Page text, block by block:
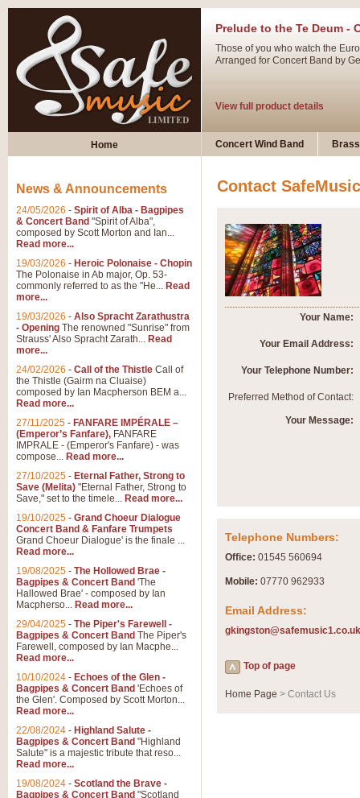
Prelude to the Te Deum -
Those of you who watch the
Arranged for Concert Band by
View full product details
Ladies in Lavender -
Dark Eyes - Trumpet Trio
‘Dark Eyes’ arranged by
swing. A great Trumpet feature
Summer Scenes - Suite
for bands of all grades it is
View full product details
The most famous movement
Concert Band, arranged by
View full product details
Home Concert Wind Band
Contact SafeMusic
Your Name:
Your Email Address:
Your Telephone Number:
Preferred Method of Contact:
Your Message:
Telephone Numbers:
Office: 01545 560694
Mobile: 07770 962933
Email Address:
gkingston@safemusic1.co.uk
Top of page
Home Page > Contact Us
News & Announcements
24/05/2026 - Spirit of Alba - Bagpipes
& Concert Band "Spirit of Alba",
composed by Scott Morton and Ian...
Read more...
19/03/2026 - Heroic Polonaise - Chopin
The Polonaise in Ab major, Op. 53-
commonly referred to as the "He... Read
more...
19/03/2026 - Also Spracht Zarathustra
- Opening The renowned "Sunrise" from
Strauss' Also Spracht Zarath... Read
more...
24/02/2026 - Call of the Thistle Call of
the Thistle (Gairm na Cluaise)
composed by Ian Macpherson BEM a...
Read more...
27/11/2025 - FANFARE IMPÉRALE –
(Emperor’s Fanfare), FANFARE
IMPRALE - (Emperor's Fanfare) - was
compose... Read more...
27/10/2025 - Eternal Father, Strong to
Save (Melita) "Eternal Father, Strong to
Save," set to the timele... Read more...
19/10/2025 - Grand Choeur Dialogue
Concert Band & Fanfare Trumpets
Grand Choeur Dialogue' is the finale ...
Read more...
19/08/2025 - The Hollowed Brae -
Bagpipes & Concert Band 'The
Hallowed Brae' - composed by Ian
Macpherso... Read more...
29/04/2025 - The Piper's Farewell -
Bagpipes & Concert Band The Piper's
Farewell, composed by Ian Macphe...
Read more...
10/10/2024 - Echoes of the Glen -
Bagpipes & Concert Band 'Echoes of
the Glen'. Composed by Scott Morton...
Read more...
22/08/2024 - Highland Salute -
Bagpipes & Concert Band "Highland
Salute" is a majestic tribute that reso...
Read more...
19/08/2024 - Scotland the Brave -
Bagpipes & Concert Band "Scotland